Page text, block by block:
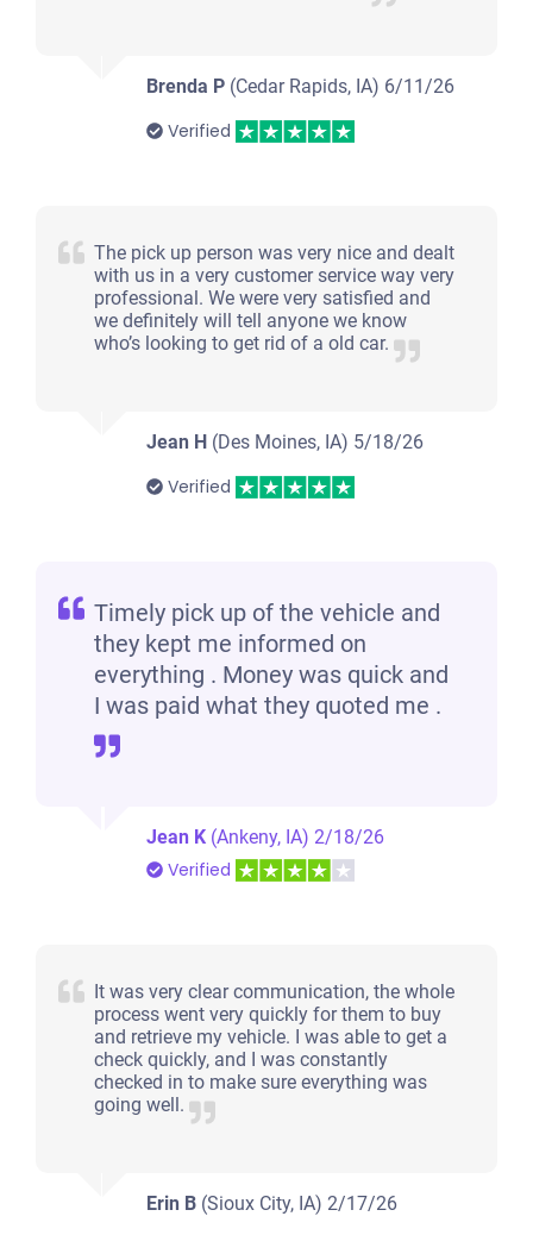
Brenda P (Cedar Rapids, IA) 6/11/26
Verified
The pick up person was very nice and dealt
with us in a very customer service way very
professional. We were very satisfied and
we definitely will tell anyone we know
who’s looking to get rid of a old car.
Jean H (Des Moines, IA) 5/18/26
Verified
Timely pick up of the vehicle and
they kept me informed on
everything . Money was quick and
I was paid what they quoted me .
Jean K (Ankeny, IA) 2/18/26
Verified
It was very clear communication, the whole
process went very quickly for them to buy
and retrieve my vehicle. I was able to get a
check quickly, and I was constantly
checked in to make sure everything was
going well.
Erin B (Sioux City, IA) 2/17/26